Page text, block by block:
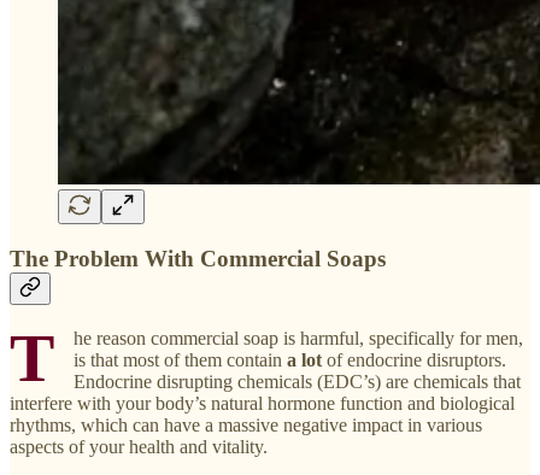
The Problem With Commercial Soaps
T
he reason commercial soap is harmful, specifically for men,
is that most of them contain a lot of endocrine disruptors.
Endocrine disrupting chemicals (EDC’s) are chemicals that
interfere with your body’s natural hormone function and biological
rhythms, which can have a massive negative impact in various
aspects of your health and vitality.